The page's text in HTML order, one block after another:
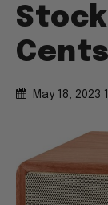
May 18, 2023